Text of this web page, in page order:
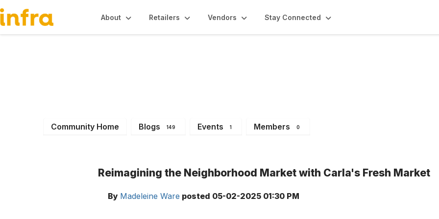
About Retailers Vendors Stay Connected
Community Home Blogs 149 Events 1 Members 0
Reimagining the Neighborhood Market with Carla's Fresh Market
By Madeleine Ware posted 05-02-2025 01:30 PM